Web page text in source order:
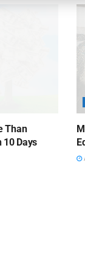
Than
10 Days